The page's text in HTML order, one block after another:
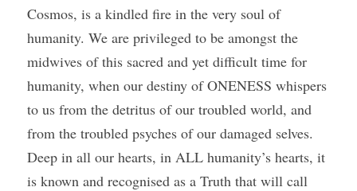
Cosmos, is a kindled fire in the very soul of
humanity. We are privileged to be amongst the
midwives of this sacred and yet difficult time for
humanity, when our destiny of ONENESS whispers
to us from the detritus of our troubled world, and
from the troubled psyches of our damaged selves.
Deep in all our hearts, in ALL humanity’s hearts, it
is known and recognised as a Truth that will call